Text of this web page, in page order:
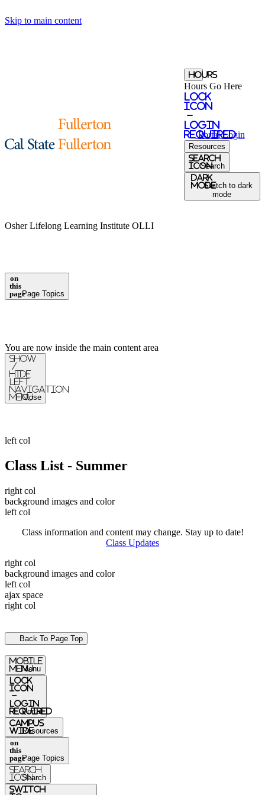
Skip to main content
Hours
Hours Go Here
Lock
Icon
-
login
required
Portal Login
Resources
Search
IconSearch
Dark
ModeSwitch to dark
mode
Osher Lifelong Learning Institute OLLI
on
this
pagePage Topics
You are now inside the main content area
Show
/
Hide
Left
Navigation
Menu
Close
left col
Class List - Summer
right col
background images and color
left col
Class information and content may change. Stay up to date!
Class Updates
right col
background images and color
left col
ajax space
right col
Back To Page Top
mobile
menu
Menu
Lock
Icon
-
login
required
Portal
Campus
WideResources
on
this
pagePage Topics
Search
IconSearch
switch